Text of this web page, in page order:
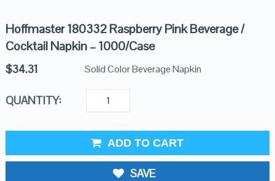
Hoffmaster 180332 Raspberry Pink Beverage /
Cocktail Napkin – 1000/Case
$34.31 Solid Color Beverage Napkin
QUANTITY:
ADD TO CART
SAVE